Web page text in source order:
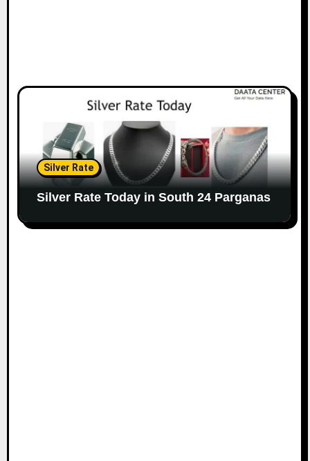
Silver Rate
Silver Rate Today in South 24 Parganas